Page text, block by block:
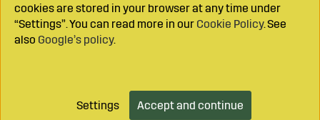
Add to cart
cookies are stored in your browser at any time under
“Settings”. You can read more in our Cookie Policy. See
also Google’s policy.
Settings Accept and continue